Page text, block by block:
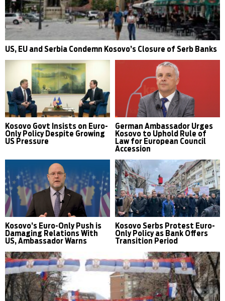
US, EU and Serbia Condemn Kosovo’s Closure of Serb Banks
Kosovo Govt Insists on Euro-
Only Policy Despite Growing
US Pressure
German Ambassador Urges
Kosovo to Uphold Rule of
Law for European Council
Accession
Kosovo’s Euro-Only Push is
Damaging Relations With
US, Ambassador Warns
Kosovo Serbs Protest Euro-
Only Policy as Bank Offers
Transition Period